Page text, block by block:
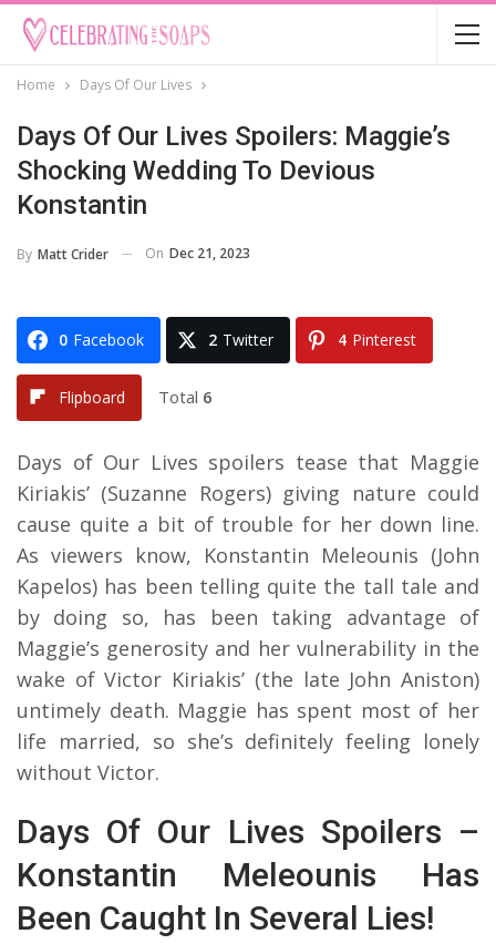
Home Days Of Our Lives
Days Of Our Lives Spoilers: Maggie’s
Shocking Wedding To Devious
Konstantin
By Matt Crider On Dec 21, 2023
0 Facebook 2 Twitter 4 Pinterest
Flipboard Total 6
Days of Our Lives spoilers tease that Maggie
Kiriakis’ (Suzanne Rogers) giving nature could
cause quite a bit of trouble for her down line.
As viewers know, Konstantin Meleounis (John
Kapelos) has been telling quite the tall tale and
by doing so, has been taking advantage of
Maggie’s generosity and her vulnerability in the
wake of Victor Kiriakis’ (the late John Aniston)
untimely death. Maggie has spent most of her
life married, so she’s definitely feeling lonely
without Victor.
Days Of Our Lives Spoilers –
Konstantin Meleounis Has
Been Caught In Several Lies!